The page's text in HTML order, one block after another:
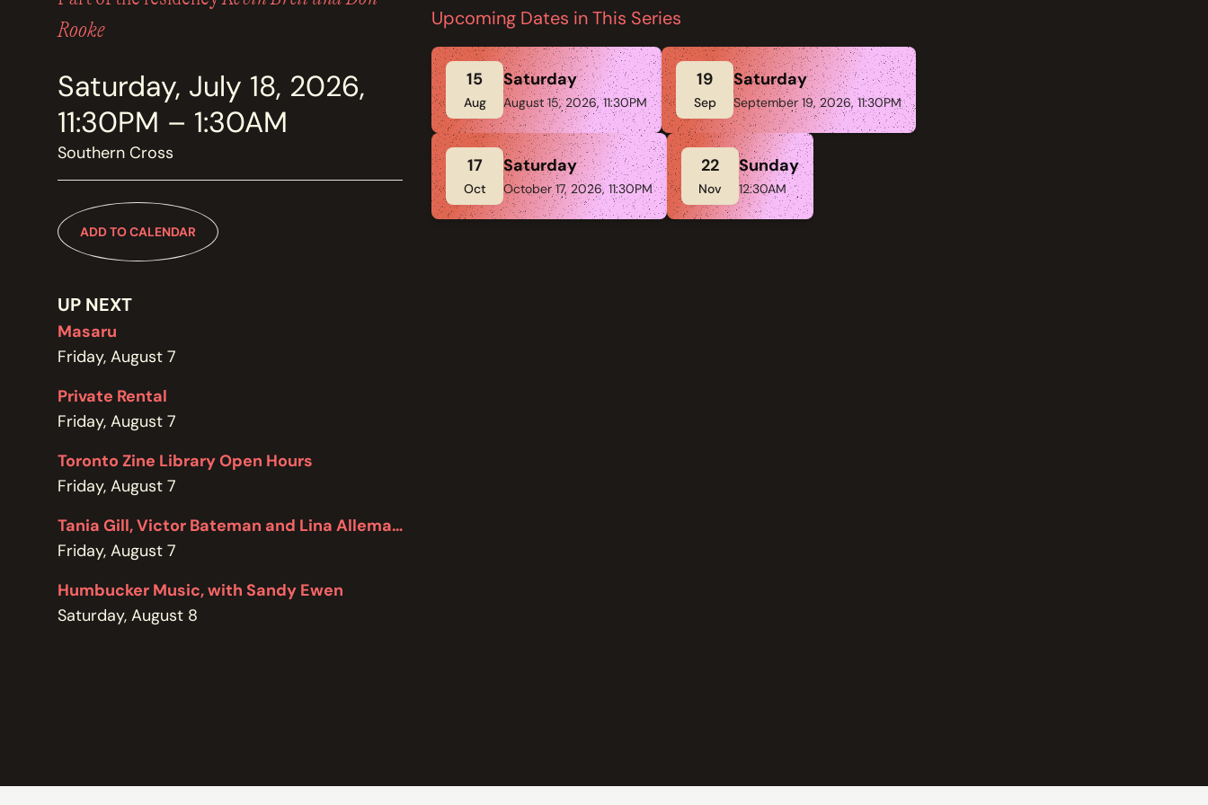
MEMBERSHIP
JOIN / RENEW
SUPPORT THE TRANZAC
DONATE
ABOUT
CONTACT
POLICIES
Rooke
Saturday, July 18, 2026,
11:30PM – 1:30AM
Southern Cross
ADD TO CALENDAR
UP NEXT
Masaru
Friday, August 7
Private Rental
Friday, August 7
Toronto Zine Library Open Hours
Friday, August 7
Tania Gill, Victor Bateman and Lina Allemano
Friday, August 7
Humbucker Music, with Sandy Ewen
Saturday, August 8
Upcoming Dates in This Series
15
Aug
Saturday
August 15, 2026, 11:30PM
19
Sep
Saturday
September 19, 2026, 11:30PM
17
Oct
Saturday
October 17, 2026, 11:30PM
22
Nov
Sunday
12:30AM